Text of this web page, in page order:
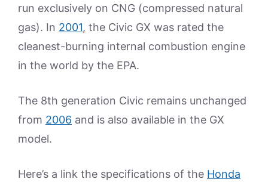
run exclusively on CNG (compressed natural
gas). In 2001, the Civic GX was rated the
cleanest-burning internal combustion engine
in the world by the EPA.
The 8th generation Civic remains unchanged
from 2006 and is also available in the GX
model.
Here’s a link the specifications of the Honda